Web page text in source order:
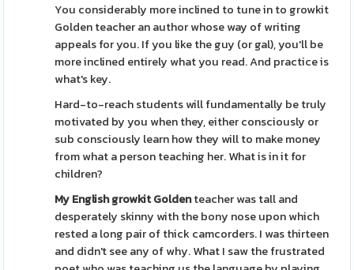
You considerably more inclined to tune in to growkit
Golden teacher an author whose way of writing
appeals for you. If you like the guy (or gal), you'll be
more inclined entirely what you read. And practice is
what's key.
Hard-to-reach students will fundamentally be truly
motivated by you when they, either consciously or
sub consciously learn how they will to make money
from what a person teaching her. What is in it for
children?
My English growkit Goldenteacher was tall and
desperately skinny with the bony nose upon which
rested a long pair of thick camcorders. I was thirteen
and didn't see any of why. What I saw the frustrated